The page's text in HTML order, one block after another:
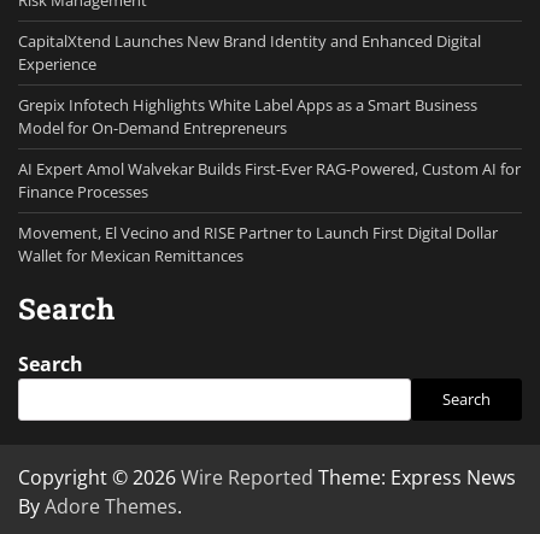
CapitalXtend Launches New Brand Identity and Enhanced Digital
Experience
Grepix Infotech Highlights White Label Apps as a Smart Business
Model for On-Demand Entrepreneurs
AI Expert Amol Walvekar Builds First-Ever RAG-Powered, Custom AI for
Finance Processes
Movement, El Vecino and RISE Partner to Launch First Digital Dollar
Wallet for Mexican Remittances
Search
Search
Search
Copyright © 2026Wire Reported Theme: Express News
ByAdore Themes.